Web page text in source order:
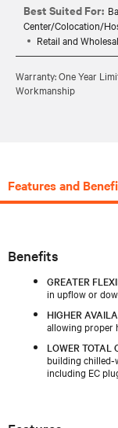
Best Suited For:
Center/Colocation/
Retail and
Warranty: One Year
Workmanship
Features and
Benefits
GREATER
in upflow or
HIGHER
allowing proper
LOWER TOTAL
building
including EC